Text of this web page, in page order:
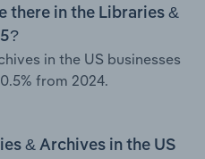
there in the Libraries &
in the US businesses
from 2024.
& Archives in the US